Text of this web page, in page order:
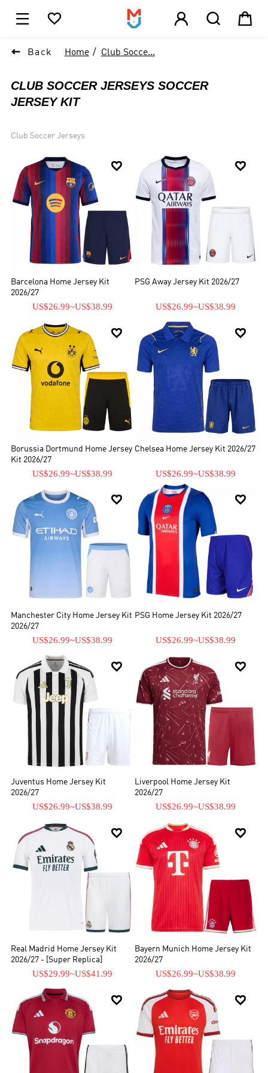
    
 Back Home Club Socce...
CLUB SOCCER JERSEYS SOCCER
JERSEY KIT
Club Soccer Jerseys

Barcelona Home Jersey Kit
2026/27
US$26.99~US$38.99

PSG Away Jersey Kit 2026/27
US$26.99~US$38.99

Borussia Dortmund Home Jersey
Kit 2026/27
US$26.99~US$38.99

Chelsea Home Jersey Kit 2026/27
US$26.99~US$38.99

Manchester City Home Jersey Kit
2026/27
US$26.99~US$38.99

PSG Home Jersey Kit 2026/27
US$26.99~US$38.99

Juventus Home Jersey Kit
2026/27
US$26.99~US$38.99

Liverpool Home Jersey Kit
2026/27
US$26.99~US$38.99

Real Madrid Home Jersey Kit
2026/27 - [Super Replica]
US$29.99~US$41.99

Bayern Munich Home Jersey Kit
2026/27
US$26.99~US$38.99
 